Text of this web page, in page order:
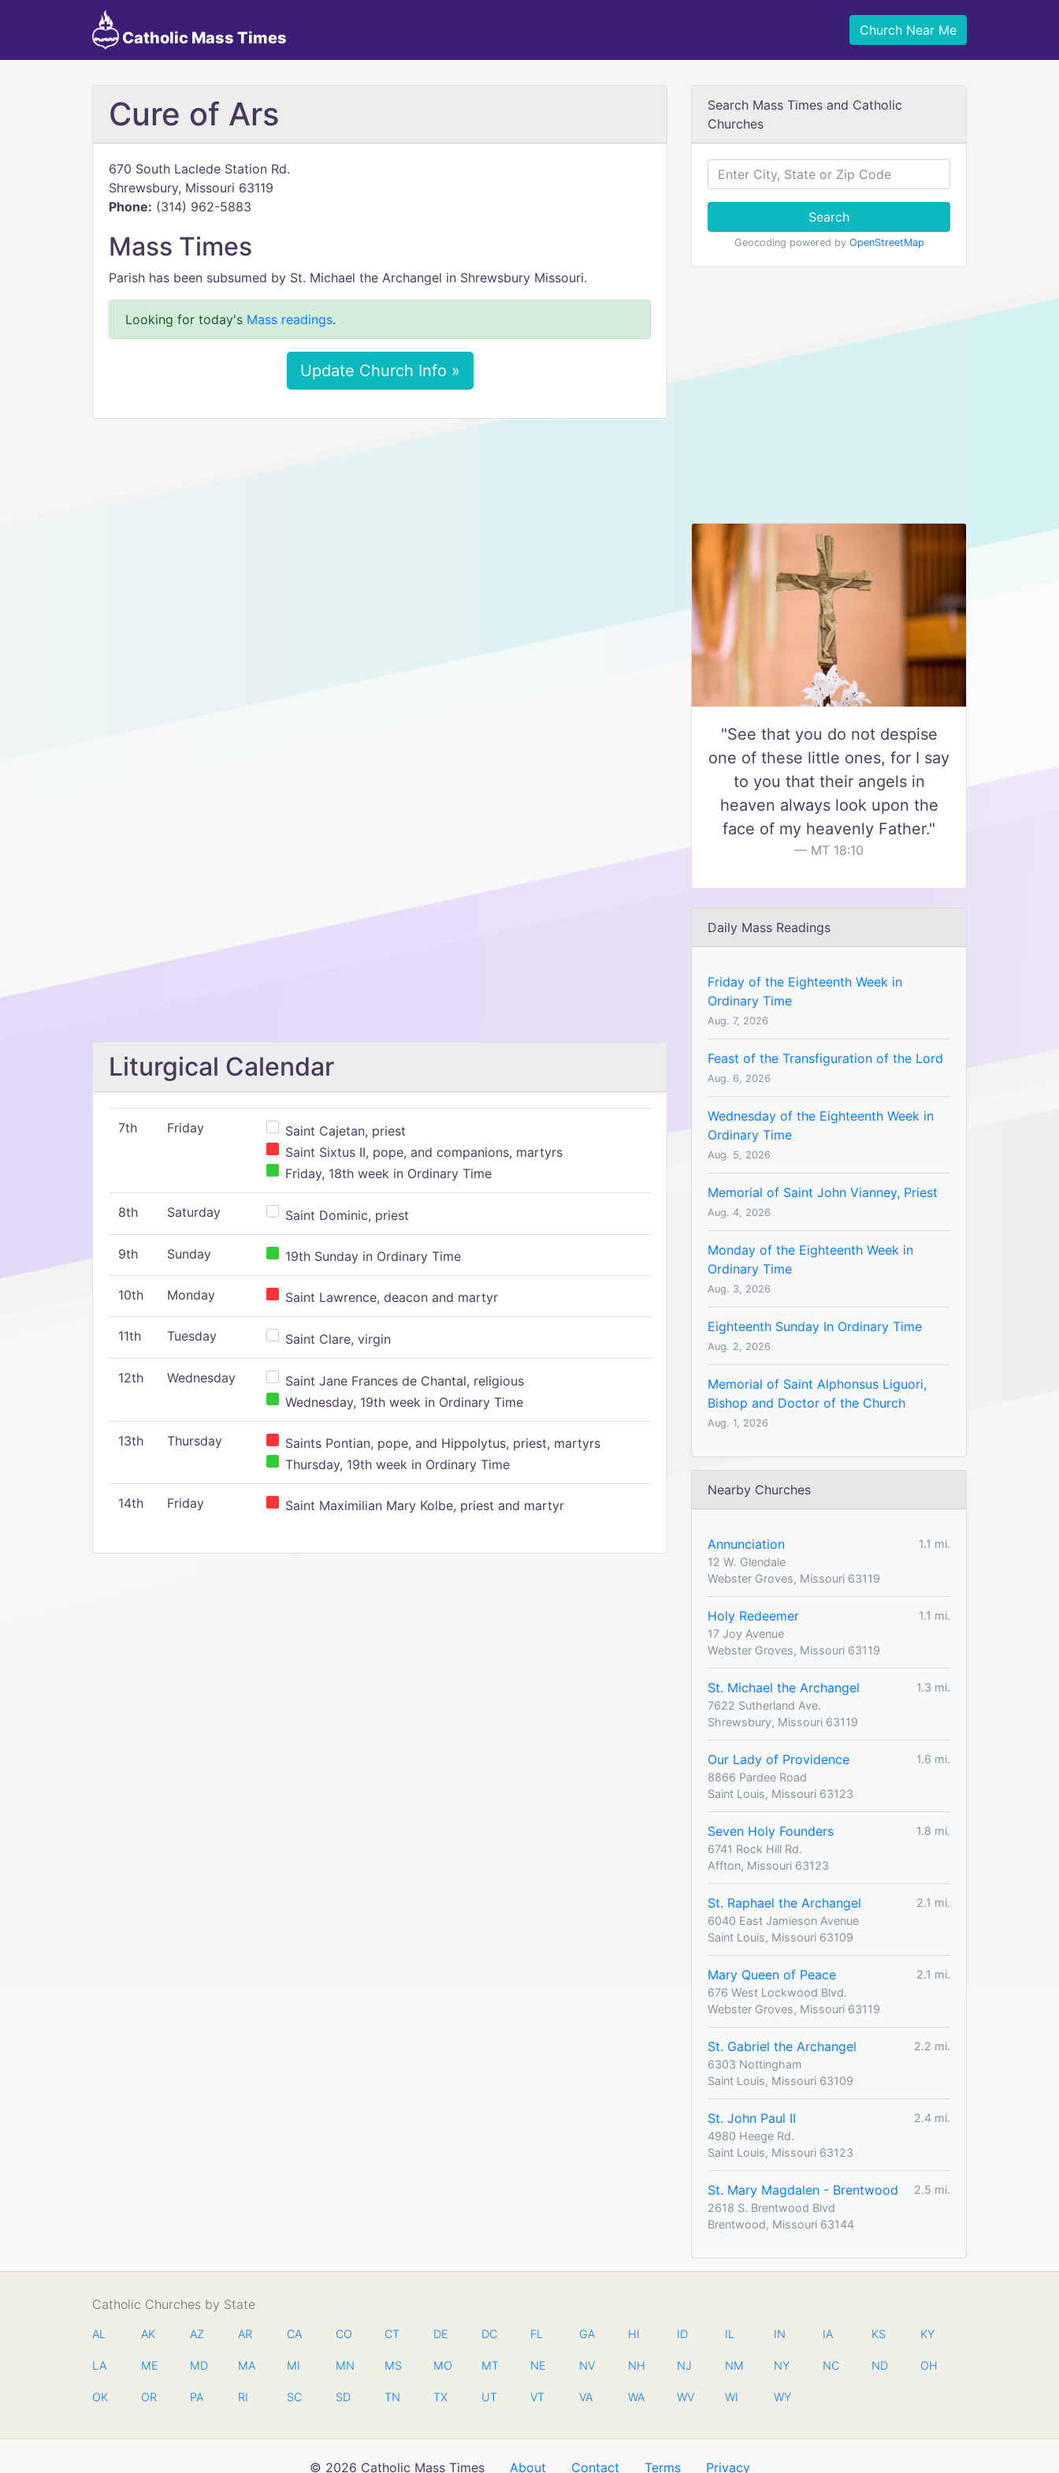
Catholic Mass Times Church Near Me
Cure of Ars
670 South Laclede Station Rd.
Shrewsbury, Missouri 63119
Phone: (314) 962-5883
Mass Times
Parish has been subsumed by St. Michael the Archangel in Shrewsbury Missouri.
Looking for today's Mass readings.
Update Church Info »
Liturgical Calendar
7th Friday
Saint Cajetan, priest
Saint Sixtus II, pope, and companions, martyrs
Friday, 18th week in Ordinary Time
8th Saturday Saint Dominic, priest
9th Sunday 19th Sunday in Ordinary Time
10th Monday Saint Lawrence, deacon and martyr
11th Tuesday Saint Clare, virgin
12th Wednesday
Saint Jane Frances de Chantal, religious
Wednesday, 19th week in Ordinary Time
13th Thursday
Saints Pontian, pope, and Hippolytus, priest, martyrs
Thursday, 19th week in Ordinary Time
14th Friday Saint Maximilian Mary Kolbe, priest and martyr
Search Mass Times and Catholic
Churches
Search
Geocoding powered by OpenStreetMap
"See that you do not despise
one of these little ones, for I say
to you that their angels in
heaven always look upon the
face of my heavenly Father."
MT 18:10
Daily Mass Readings
Friday of the Eighteenth Week in
Ordinary Time
Aug. 7, 2026
Feast of the Transfiguration of the Lord
Aug. 6, 2026
Wednesday of the Eighteenth Week in
Ordinary Time
Aug. 5, 2026
Memorial of Saint John Vianney, Priest
Aug. 4, 2026
Monday of the Eighteenth Week in
Ordinary Time
Aug. 3, 2026
Eighteenth Sunday In Ordinary Time
Aug. 2, 2026
Memorial of Saint Alphonsus Liguori,
Bishop and Doctor of the Church
Aug. 1, 2026
Nearby Churches
Annunciation
1.1 mi.
12 W. Glendale
Webster Groves, Missouri 63119
Holy Redeemer
1.1 mi.
17 Joy Avenue
Webster Groves, Missouri 63119
St. Michael the Archangel
1.3 mi.
7622 Sutherland Ave.
Shrewsbury, Missouri 63119
Our Lady of Providence
1.6 mi.
8866 Pardee Road
Saint Louis, Missouri 63123
Seven Holy Founders
1.8 mi.
6741 Rock Hill Rd.
Affton, Missouri 63123
St. Raphael the Archangel
2.1 mi.
6040 East Jamieson Avenue
Saint Louis, Missouri 63109
Mary Queen of Peace
2.1 mi.
676 West Lockwood Blvd.
Webster Groves, Missouri 63119
St. Gabriel the Archangel
2.2 mi.
6303 Nottingham
Saint Louis, Missouri 63109
St. John Paul II
2.4 mi.
4980 Heege Rd.
Saint Louis, Missouri 63123
St. Mary Magdalen - Brentwood
2.5 mi.
2618 S. Brentwood Blvd
Brentwood, Missouri 63144
Catholic Churches by State
AL AK AZ AR CA CO CT DE DC FL GA HI ID IL IN IA KS KY
LA ME MD MA MI MN MS MO MT NE NV NH NJ NM NY NC ND OH
OK OR PA RI SC SD TN TX UT VT VA WA WV WI WY
© 2026 Catholic Mass Times About Contact Terms Privacy